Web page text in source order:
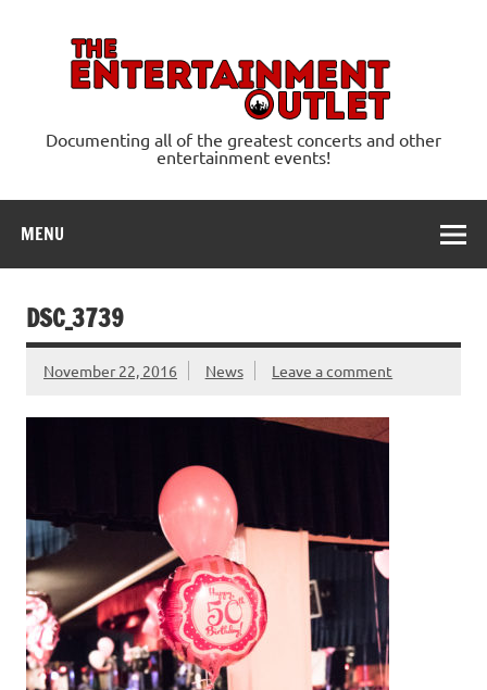
Documenting all of the greatest concerts and other
entertainment events!
MENU
DSC_3739
November 22, 2016 News Leave a comment